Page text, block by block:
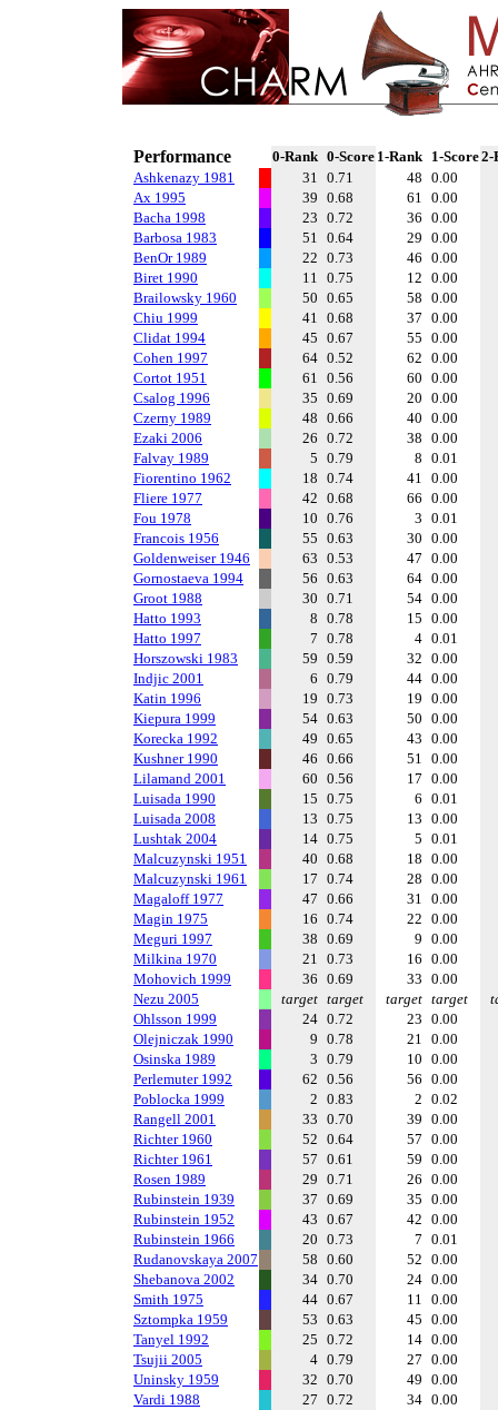
Performance 0-Rank 0-Score 1-Rank 1-Score2-
Ashkenazy 1981
31 0.71 48 0.00
Ax 1995
39 0.68 61 0.00
Bacha 1998
23 0.72 36 0.00
Barbosa 1983
51 0.64 29 0.00
BenOr 1989
22 0.73 46 0.00
Biret 1990
11 0.75 12 0.00
Brailowsky 1960
50 0.65 58 0.00
Chiu 1999
41 0.68 37 0.00
Clidat 1994
45 0.67 55 0.00
Cohen 1997
64 0.52 62 0.00
Cortot 1951
61 0.56 60 0.00
Csalog 1996
35 0.69 20 0.00
Czerny 1989
48 0.66 40 0.00
Ezaki 2006
26 0.72 38 0.00
Falvay 1989
5 0.79 8 0.01
Fiorentino 1962
18 0.74 41 0.00
Fliere 1977
42 0.68 66 0.00
Fou 1978
10 0.76 3 0.01
Francois 1956
55 0.63 30 0.00
Goldenweiser 1946
63 0.53 47 0.00
Gornostaeva 1994
56 0.63 64 0.00
Groot 1988
30 0.71 54 0.00
Hatto 1993
8 0.78 15 0.00
Hatto 1997
7 0.78 4 0.01
Horszowski 1983
59 0.59 32 0.00
Indjic 2001
6 0.79 44 0.00
Katin 1996
19 0.73 19 0.00
Kiepura 1999
54 0.63 50 0.00
Korecka 1992
49 0.65 43 0.00
Kushner 1990
46 0.66 51 0.00
Lilamand 2001
60 0.56 17 0.00
Luisada 1990
15 0.75 6 0.01
Luisada 2008
13 0.75 13 0.00
Lushtak 2004
14 0.75 5 0.01
Malcuzynski 1951
40 0.68 18 0.00
Malcuzynski 1961
17 0.74 28 0.00
Magaloff 1977
47 0.66 31 0.00
Magin 1975
16 0.74 22 0.00
Meguri 1997
38 0.69 9 0.00
Milkina 1970
21 0.73 16 0.00
Mohovich 1999
36 0.69 33 0.00
Nezu 2005
target target target target
Ohlsson 1999
24 0.72 23 0.00
Olejniczak 1990
9 0.78 21 0.00
Osinska 1989
3 0.79 10 0.00
Perlemuter 1992
62 0.56 56 0.00
Poblocka 1999
2 0.83 2 0.02
Rangell 2001
33 0.70 39 0.00
Richter 1960
52 0.64 57 0.00
Richter 1961
57 0.61 59 0.00
Rosen 1989
29 0.71 26 0.00
Rubinstein 1939
37 0.69 35 0.00
Rubinstein 1952
43 0.67 42 0.00
Rubinstein 1966
20 0.73 7 0.01
Rudanovskaya 2007
58 0.60 52 0.00
Shebanova 2002
34 0.70 24 0.00
Smith 1975
44 0.67 11 0.00
Sztompka 1959
53 0.63 45 0.00
Tanyel 1992
25 0.72 14 0.00
Tsujii 2005
4 0.79 27 0.00
Uninsky 1959
32 0.70 49 0.00
Vardi 1988
27 0.72 34 0.00